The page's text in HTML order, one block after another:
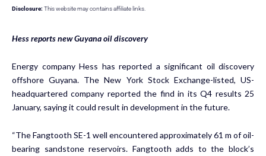
Disclosure: This website may contains affiliate links.
Hess reports new Guyana oil discovery
Energy company Hess has reported a significant oil discovery
offshore Guyana. The New York Stock Exchange-listed, US-
headquartered company reported the find in its Q4 results 25
January, saying it could result in development in the future.
“The Fangtooth SE-1 well encountered approximately 61 m of oil-
bearing sandstone reservoirs. Fangtooth adds to the block’s